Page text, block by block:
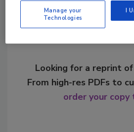
Looking for a reprint
From high-res PDFs to
order your copy
Manage your
Technologies
I